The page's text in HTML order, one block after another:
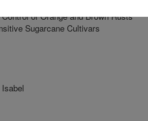
of Orange and Brown Rusts
Sugarcane Cultivars